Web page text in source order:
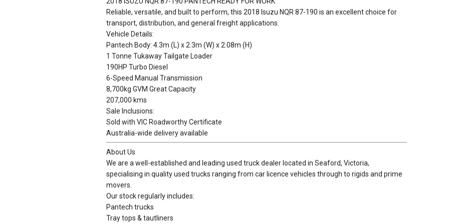
Reliable, versatile, and built to perform, this 2018 Isuzu NQR 87-190 is an excellent choice for
transport, distribution, and general freight applications.
Vehicle Details:
Pantech Body: 4.3m (L) x 2.3m (W) x 2.08m (H)
1 Tonne Tukaway Tailgate Loader
190HP Turbo Diesel
6-Speed Manual Transmission
8,700kg GVM Great Capacity
207,000 kms
Sale Inclusions:
Sold with VIC Roadworthy Certificate
Australia-wide delivery available
About Us
We are a well-established and leading used truck dealer located in Seaford, Victoria,
specialising in quality used trucks ranging from car licence vehicles through to rigids and prime
movers.
Our stock regularly includes:
Pantech trucks
Tray tops & tautliners